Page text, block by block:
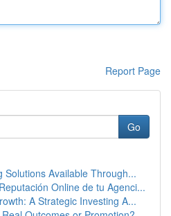
Report Page
Go
Solutions Available Through...
Online de tu Agenci...
A Strategic Investing A...